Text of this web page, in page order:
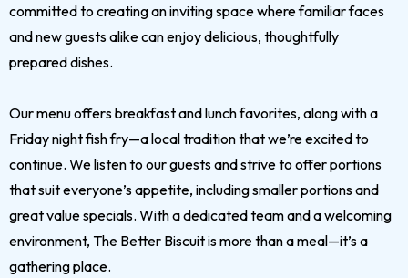
committed to creating an inviting space where familiar faces
and new guests alike can enjoy delicious, thoughtfully
prepared dishes.
Our menu offers breakfast and lunch favorites, along with a
Friday night fish fry—a local tradition that we’re excited to
continue. We listen to our guests and strive to offer portions
that suit everyone’s appetite, including smaller portions and
great value specials. With a dedicated team and a welcoming
environment, The Better Biscuit is more than a meal—it’s a
gathering place.